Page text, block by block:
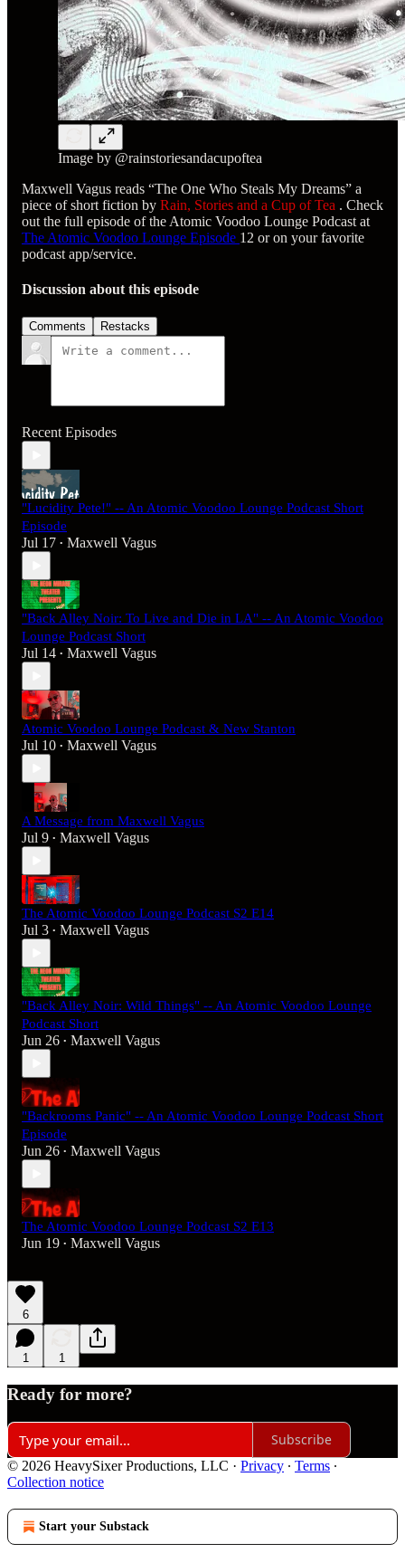
Image by @rainstoriesandacupoftea
Maxwell Vagus reads “The One Who Steals My Dreams” a
piece of short fiction by Rain, Stories and a Cup of Tea . Check
out the full episode of the Atomic Voodoo Lounge Podcast at
The Atomic Voodoo Lounge Episode 12 or on your favorite
podcast app/service.
Discussion about this episode
Comments Restacks
Recent Episodes
"Lucidity Pete!" -- An Atomic Voodoo Lounge Podcast Short
Episode
Jul 17 • Maxwell Vagus
"Back Alley Noir: To Live and Die in LA" -- An Atomic Voodoo
Lounge Podcast Short
Jul 14 • Maxwell Vagus
Atomic Voodoo Lounge Podcast & New Stanton
Jul 10 • Maxwell Vagus
A Message from Maxwell Vagus
Jul 9 • Maxwell Vagus
The Atomic Voodoo Lounge Podcast S2 E14
Jul 3 • Maxwell Vagus
"Back Alley Noir: Wild Things" -- An Atomic Voodoo Lounge
Podcast Short
Jun 26 • Maxwell Vagus
"Backrooms Panic" -- An Atomic Voodoo Lounge Podcast Short
Episode
Jun 26 • Maxwell Vagus
The Atomic Voodoo Lounge Podcast S2 E13
Jun 19 • Maxwell Vagus
6
1 1
Ready for more?
Subscribe
© 2026 HeavySixer Productions, LLC · Privacy ∙ Terms ∙
Collection notice
Start your Substack